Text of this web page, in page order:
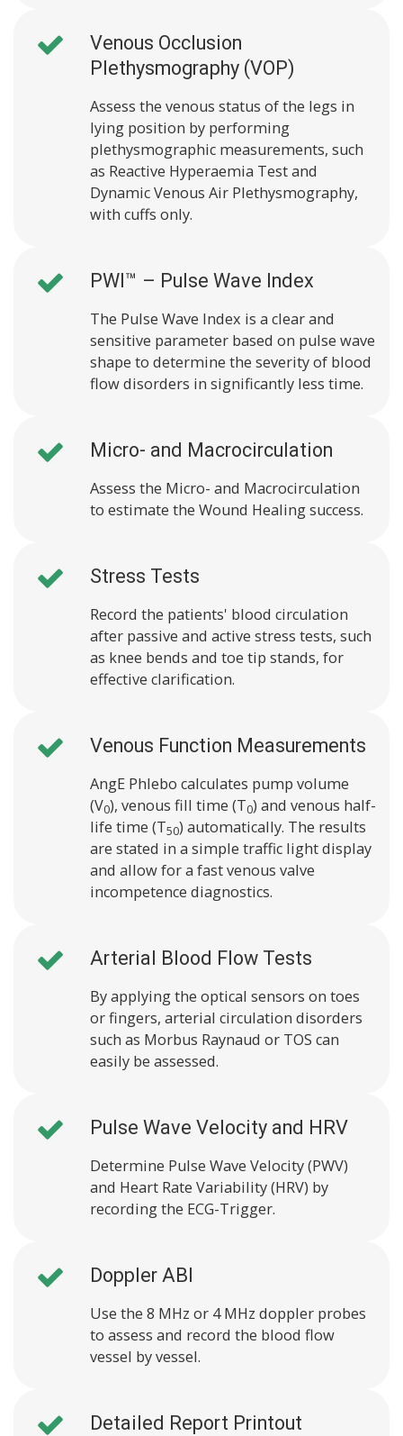
Venous Occlusion
Plethysmography (VOP)
Assess the venous status of the legs in
lying position by performing
plethysmographic measurements, such
as Reactive Hyperaemia Test and
Dynamic Venous Air Plethysmography,
with cuffs only.
PWI™ – Pulse Wave Index
The Pulse Wave Index is a clear and
sensitive parameter based on pulse wave
shape to determine the severity of blood
flow disorders in significantly less time.
Micro- and Macrocirculation
Assess the Micro- and Macrocirculation
to estimate the Wound Healing success.
Stress Tests
Record the patients' blood circulation
after passive and active stress tests, such
as knee bends and toe tip stands, for
effective clarification.
Venous Function Measurements
AngE Phlebo calculates pump volume
(V0), venous fill time (T0) and venous half-
life time (T50) automatically. The results
are stated in a simple traffic light display
and allow for a fast venous valve
incompetence diagnostics.
Arterial Blood Flow Tests
By applying the optical sensors on toes
or fingers, arterial circulation disorders
such as Morbus Raynaud or TOS can
easily be assessed.
Pulse Wave Velocity and HRV
Determine Pulse Wave Velocity (PWV)
and Heart Rate Variability (HRV) by
recording the ECG-Trigger.
Doppler ABI
Use the 8 MHz or 4 MHz doppler probes
to assess and record the blood flow
vessel by vessel.
Detailed Report Printout